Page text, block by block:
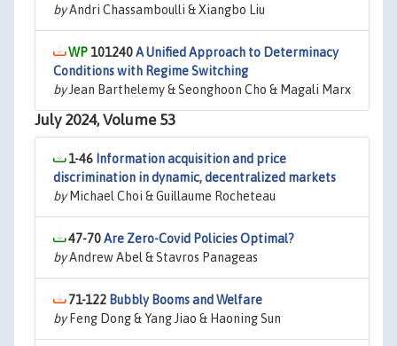
byAndri Chassamboulli & Xiangbo Liu
101240A Unified Approach to Determinacy
Conditions with Regime Switching
byJean Barthelemy & Seonghoon Cho & Magali Marx
July 2024, Volume 53
1-46 Information acquisition and price
discrimination in dynamic, decentralized markets
byMichael Choi & Guillaume Rocheteau
47-70Are Zero-Covid Policies Optimal?
byAndrew Abel & Stavros Panageas
71-122 Bubbly Booms and Welfare
byFeng Dong & Yang Jiao & Haoning Sun